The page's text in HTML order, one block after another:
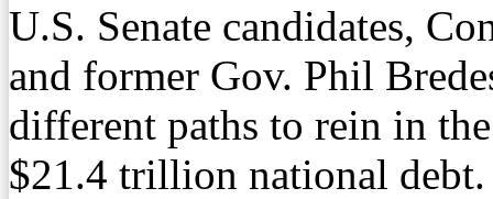
U.S. Senate candidates,
and former Gov. Phil
different paths to rein in
$21.4 trillion national debt.